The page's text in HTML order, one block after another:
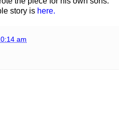
story is here.
am